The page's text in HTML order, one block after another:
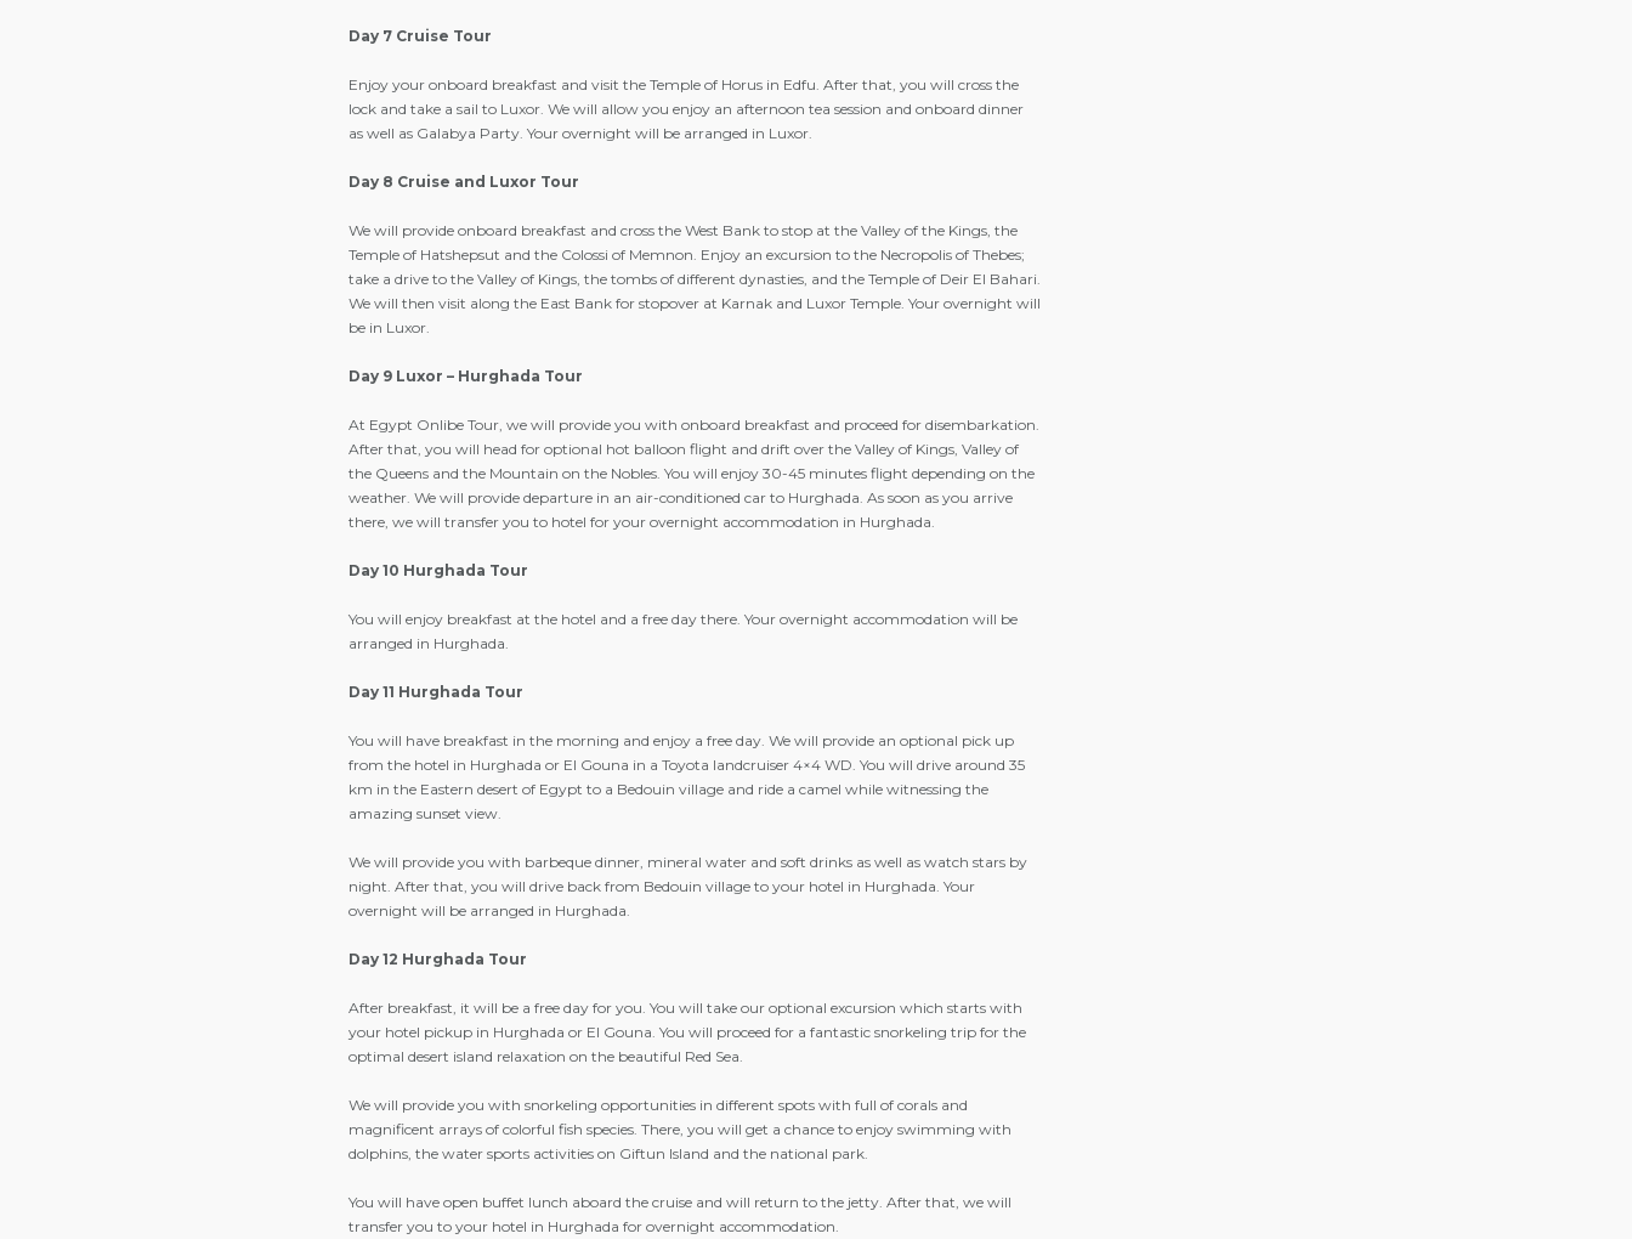
Day 7 Cruise Tour
Enjoy your onboard breakfast and visit the Temple of Horus in Edfu. After that, you will cross the
lock and take a sail to Luxor. We will allow you enjoy an afternoon tea session and onboard dinner
as well as Galabya Party. Your overnight will be arranged in Luxor.
Day 8 Cruise and Luxor Tour
We will provide onboard breakfast and cross the West Bank to stop at the Valley of the Kings, the
Temple of Hatshepsut and the Colossi of Memnon. Enjoy an excursion to the Necropolis of Thebes;
take a drive to the Valley of Kings, the tombs of different dynasties, and the Temple of Deir El Bahari.
We will then visit along the East Bank for stopover at Karnak and Luxor Temple. Your overnight will
be in Luxor.
Day 9 Luxor – Hurghada Tour
At Egypt Onlibe Tour, we will provide you with onboard breakfast and proceed for disembarkation.
After that, you will head for optional hot balloon flight and drift over the Valley of Kings, Valley of
the Queens and the Mountain on the Nobles. You will enjoy 30-45 minutes flight depending on the
weather. We will provide departure in an air-conditioned car to Hurghada. As soon as you arrive
there, we will transfer you to hotel for your overnight accommodation in Hurghada.
Day 10 Hurghada Tour
You will enjoy breakfast at the hotel and a free day there. Your overnight accommodation will be
arranged in Hurghada.
Day 11 Hurghada Tour
You will have breakfast in the morning and enjoy a free day. We will provide an optional pick up
from the hotel in Hurghada or El Gouna in a Toyota landcruiser 4×4 WD. You will drive around 35
km in the Eastern desert of Egypt to a Bedouin village and ride a camel while witnessing the
amazing sunset view.
We will provide you with barbeque dinner, mineral water and soft drinks as well as watch stars by
night. After that, you will drive back from Bedouin village to your hotel in Hurghada. Your
overnight will be arranged in Hurghada.
Day 12 Hurghada Tour
After breakfast, it will be a free day for you. You will take our optional excursion which starts with
your hotel pickup in Hurghada or El Gouna. You will proceed for a fantastic snorkeling trip for the
optimal desert island relaxation on the beautiful Red Sea.
We will provide you with snorkeling opportunities in different spots with full of corals and
magnificent arrays of colorful fish species. There, you will get a chance to enjoy swimming with
dolphins, the water sports activities on Giftun Island and the national park.
You will have open buffet lunch aboard the cruise and will return to the jetty. After that, we will
transfer you to your hotel in Hurghada for overnight accommodation.